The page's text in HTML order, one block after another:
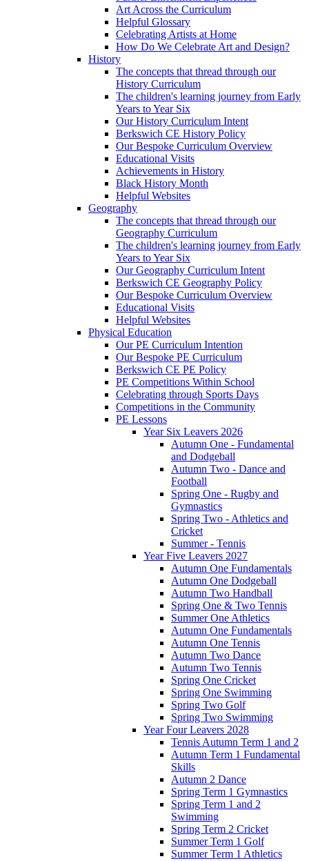
Art Across the Curriculum
Helpful Glossary
Celebrating Artists at Home
How Do We Celebrate Art and Design?
History
The concepts that thread through our
History Curriculum
The children's learning journey from Early
Years to Year Six
Our History Curriculum Intent
Berkswich CE History Policy
Our Bespoke Curriculum Overview
Educational Visits
Achievements in History
Black History Month
Helpful Websites
Geography
The concepts that thread through our
Geography Curriculum
The children's learning journey from Early
Years to Year Six
Our Geography Curriculum Intent
Berkswich CE Geography Policy
Our Bespoke Curriculum Overview
Educational Visits
Helpful Websites
Physical Education
Our PE Curriculum Intention
Our Bespoke PE Curriculum
Berkswich CE PE Policy
PE Competitions Within School
Celebrating through Sports Days
Competitions in the Community
PE Lessons
Year Six Leavers 2026
Autumn One - Fundamental
and Dodgeball
Autumn Two - Dance and
Football
Spring One - Rugby and
Gymnastics
Spring Two - Athletics and
Cricket
Summer - Tennis
Year Five Leavers 2027
Autumn One Fundamentals
Autumn One Dodgeball
Autumn Two Handball
Spring One & Two Tennis
Summer One Athletics
Autumn One Fundamentals
Autumn One Tennis
Autumn Two Dance
Autumn Two Tennis
Spring One Cricket
Spring One Swimming
Spring Two Golf
Spring Two Swimming
Year Four Leavers 2028
Tennis Autumn Term 1 and 2
Autumn Term 1 Fundamental
Skills
Autumn 2 Dance
Spring Term 1 Gymnastics
Spring Term 1 and 2
Swimming
Spring Term 2 Cricket
Summer Term 1 Golf
Summer Term 1 Athletics